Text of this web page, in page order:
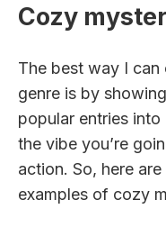
Cozy
The best way I
genre is by
popular entries into
the vibe you’re
action. So, here
examples of cozy